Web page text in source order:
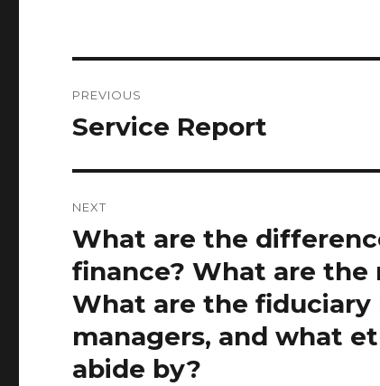
navigation
PREVIOUS
Previous
Service Report
NEXT
Next
post:
What are the
finance? What are the
What are the
managers, and what
abide by?